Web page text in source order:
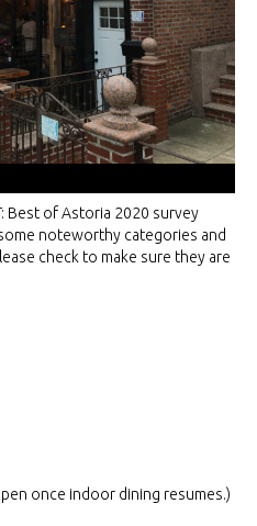
Best of Astoria 2020 survey
noteworthy categories and
check to make sure they are
once indoor dining resumes.)